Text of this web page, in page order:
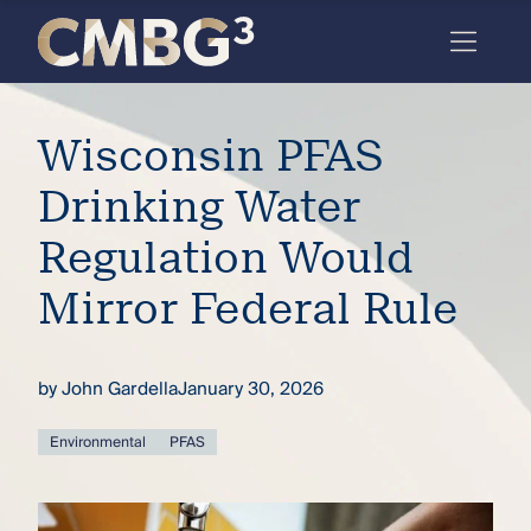
Meet
the
firm
you
thought
you
Skip
content
Wisconsin PFAS
Drinking Water
Regulation Would
Mirror Federal Rule
byJohn GardellaJanuary 30, 2026
Environmental PFAS